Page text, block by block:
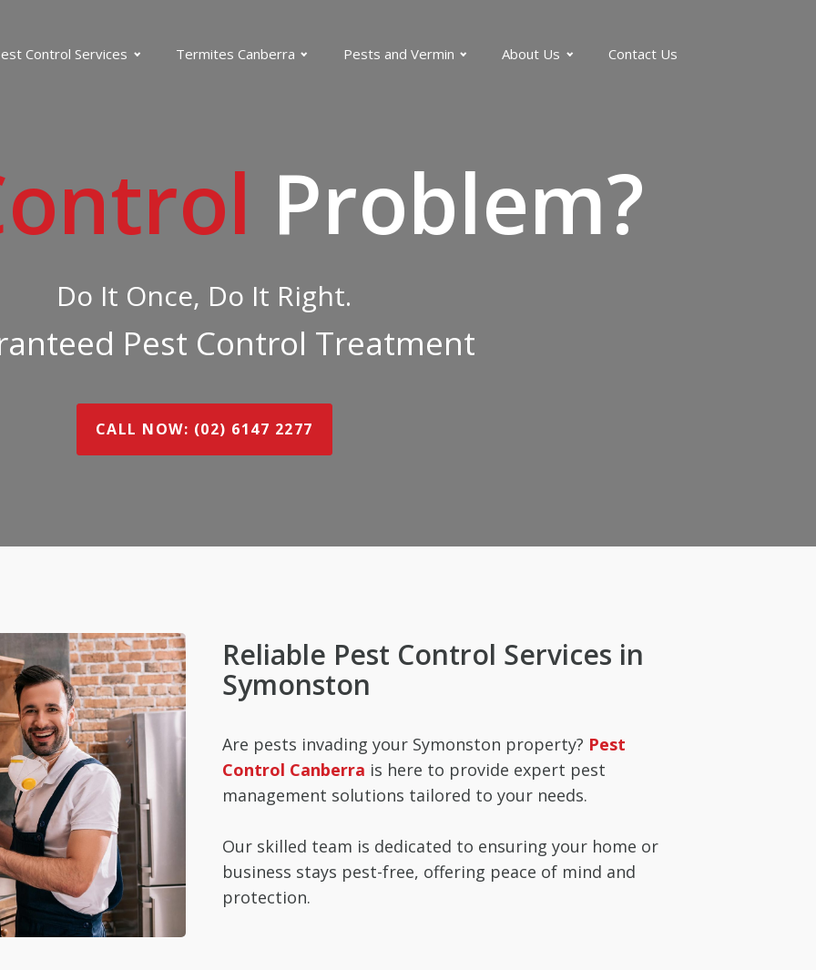
Control Services Termites Canberra Pests and Vermin About Us Contact Us
Problem?
Do It Once, Do It Right.
Pest Control Treatment
CALL NOW: (02) 6147 2277
Reliable Pest Control Services in
Symonston
Are pests invading your Symonston property? Pest
Control Canberra is here to provide expert pest
management solutions tailored to your needs.
Our skilled team is dedicated to ensuring your home or
business stays pest-free, offering peace of mind and
protection.